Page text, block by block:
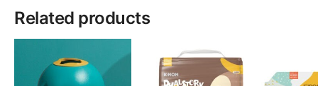
Related products